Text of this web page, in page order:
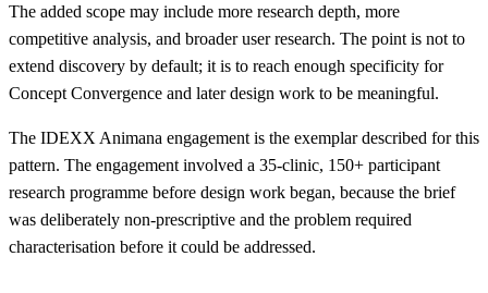
The added scope may include more research depth, more
competitive analysis, and broader user research. The point is not to
extend discovery by default; it is to reach enough specificity for
Concept Convergence and later design work to be meaningful.
The IDEXX Animana engagement is the exemplar described for this
pattern. The engagement involved a 35-clinic, 150+ participant
research programme before design work began, because the brief
was deliberately non-prescriptive and the problem required
characterisation before it could be addressed.